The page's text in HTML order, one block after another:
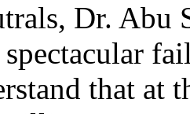
Dr. Abu
spectacular
that at